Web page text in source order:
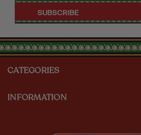
CATEGORIES
INFORMATION